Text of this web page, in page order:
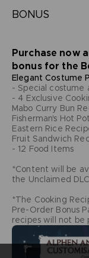
BONUS
Purchase now
bonus for the
Elegant Costume
- Special costume
- 4 Exclusive
Mabo Curry Bun
Fisherman's Hot
Eastern Rice
Fruit Sandwich
- 12 Food Items
*Content will be
the Unclaimed
*The Cooking
Pre-Order Bonus
recipes will not be